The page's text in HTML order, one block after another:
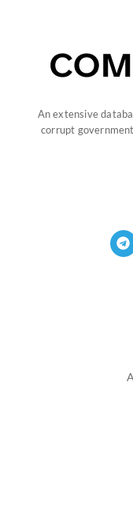
An extensive
corrupt